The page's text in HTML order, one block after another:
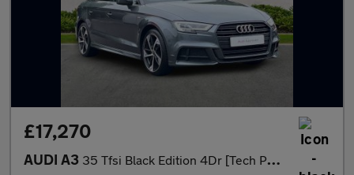
£17,270
AUDI A3 35 Tfsi Black Edition 4Dr [Tech Pack]